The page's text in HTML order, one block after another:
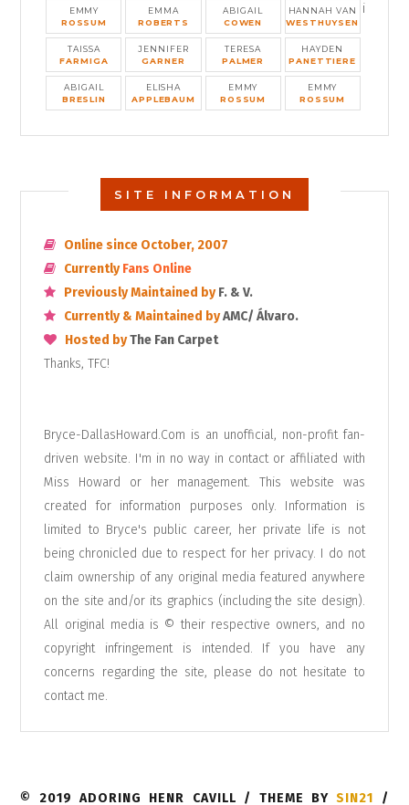
EMMY
ROSSUM
EMMA
ROBERTS
ABIGAIL
COWEN
HANNAH VAN
WESTHUYSEN
TAISSA
FARMIGA
JENNIFER
GARNER
TERESA
PALMER
HAYDEN
PANETTIERE
i
ABIGAIL
BRESLIN
ELISHA
APPLEBAUM
EMMY
ROSSUM
EMMY
ROSSUM
SITE INFORMATION
Online since October, 2007
CurrentlyFans Online
Previously Maintained byF. & V.
Currently & Maintained byAMC/ Álvaro.
Hosted byThe Fan Carpet
Thanks, TFC!
Bryce-DallasHoward.Com is an unofficial, non-profit fan-
driven website. I'm in no way in contact or affiliated with
Miss Howard or her management. This website was
created for information purposes only. Information is
limited to Bryce's public career, her private life is not
being chronicled due to respect for her privacy. I do not
claim ownership of any original media featured anywhere
on the site and/or its graphics (including the site design).
All original media is © their respective owners, and no
copyright infringement is intended. If you have any
concerns regarding the site, please do not hesitate to
contact me.
© 2019 ADORING HENR CAVILL / THEME BYSIN21 /